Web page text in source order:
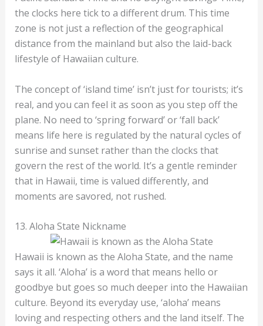
the clocks here tick to a different drum. This time
zone is not just a reflection of the geographical
distance from the mainland but also the laid-back
lifestyle of Hawaiian culture.
The concept of ‘island time’ isn’t just for tourists; it’s
real, and you can feel it as soon as you step off the
plane. No need to ‘spring forward’ or ‘fall back’
means life here is regulated by the natural cycles of
sunrise and sunset rather than the clocks that
govern the rest of the world. It’s a gentle reminder
that in Hawaii, time is valued differently, and
moments are savored, not rushed.
13. Aloha State Nickname
Hawaii is known as the Aloha State, and the name
says it all. ‘Aloha’ is a word that means hello or
goodbye but goes so much deeper into the Hawaiian
culture. Beyond its everyday use, ‘aloha’ means
loving and respecting others and the land itself. The